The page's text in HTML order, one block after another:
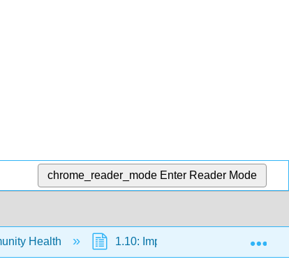
chrome_reader_mode Enter Reader Mode
Health 1.10: Improving Your Fitness